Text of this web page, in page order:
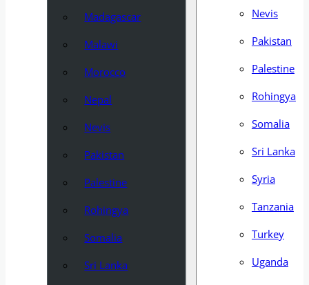
Madagascar
Malawi
Morocco
Nepal
Nevis
Pakistan
Palestine
Rohingya
Somalia
Sri Lanka
Nevis
Pakistan
Palestine
Rohingya
Somalia
Sri Lanka
Syria
Tanzania
Turkey
Uganda